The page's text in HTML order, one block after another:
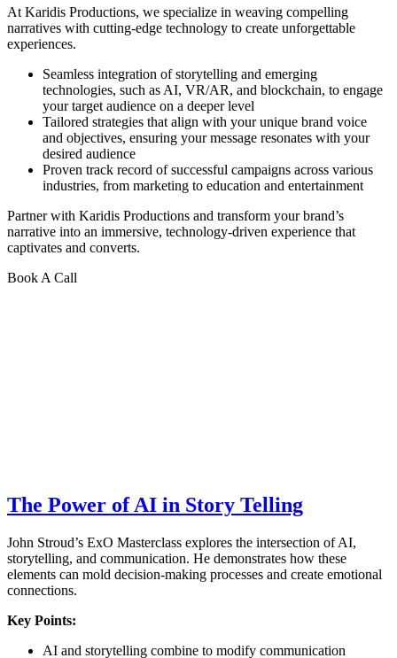
At Karidis Productions, we specialize in weaving compelling
narratives with cutting-edge technology to create unforgettable
experiences.
Seamless integration of storytelling and emerging
technologies, such as AI, VR/AR, and blockchain, to engage
your target audience on a deeper level
Tailored strategies that align with your unique brand voice
and objectives, ensuring your message resonates with your
desired audience
Proven track record of successful campaigns across various
industries, from marketing to education and entertainment
Partner with Karidis Productions and transform your brand’s
narrative into an immersive, technology-driven experience that
captivates and converts.
Book A Call
The Power of AI in Story Telling
John Stroud’s ExO Masterclass explores the intersection of AI,
storytelling, and communication. He demonstrates how these
elements can mold decision-making processes and create emotional
connections.
Key Points:
AI and storytelling combine to modify communication